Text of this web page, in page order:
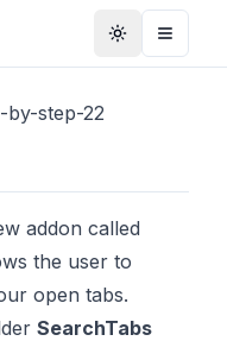
ToggleToggle
by-step-22
addon called
the user to
open tabs.
SearchTabs